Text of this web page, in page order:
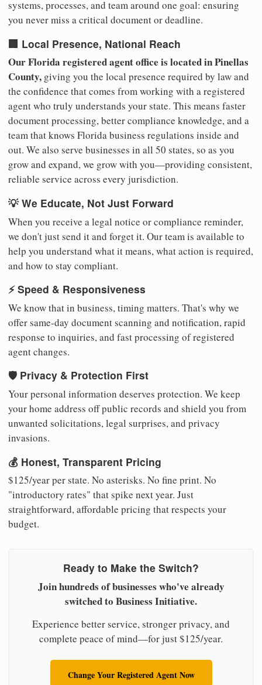
systems, processes, and team around one goal: ensuring
you never miss a critical document or deadline.
🏢 Local Presence, National Reach
Our Florida registered agent office is located in Pinellas
County, giving you the local presence required by law and
the confidence that comes from working with a registered
agent who truly understands your state. This means faster
document processing, better compliance knowledge, and a
team that knows Florida business regulations inside and
out. We also serve businesses in all 50 states, so as you
grow and expand, we grow with you—providing consistent,
reliable service across every jurisdiction.
💡 We Educate, Not Just Forward
When you receive a legal notice or compliance reminder,
we don't just send it and forget it. Our team is available to
help you understand what it means, what action is required,
and how to stay compliant.
⚡ Speed & Responsiveness
We know that in business, timing matters. That's why we
offer same-day document scanning and notification, rapid
response to inquiries, and fast processing of registered
agent changes.
🛡️ Privacy & Protection First
Your personal information deserves protection. We keep
your home address off public records and shield you from
unwanted solicitations, legal surprises, and privacy
invasions.
💰 Honest, Transparent Pricing
$125/year per state. No asterisks. No fine print. No
"introductory rates" that spike next year. Just
straightforward, affordable pricing that respects your
budget.
Ready to Make the Switch?
Join hundreds of businesses who've already
switched to Business Initiative.
Experience better service, stronger privacy, and
complete peace of mind—for just $125/year.
Change Your Registered Agent Now